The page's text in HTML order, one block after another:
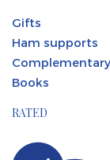
Gifts
Ham supports
Books
RATED